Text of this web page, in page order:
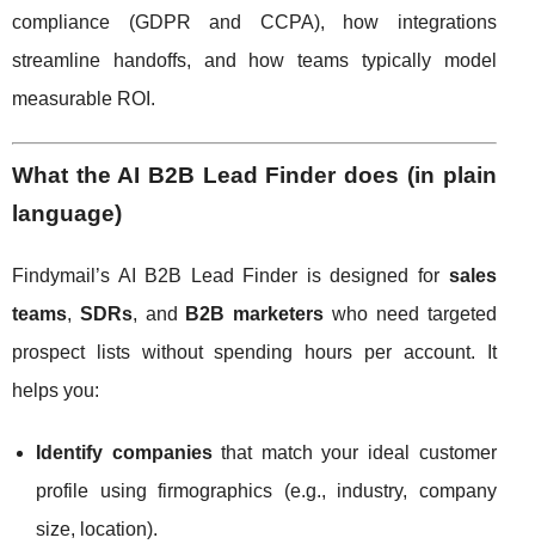
compliance (GDPR and CCPA), how integrations
streamline handoffs, and how teams typically model
measurable ROI.
What the AI B2B Lead Finder does (in plain
language)
Findymail’s AI B2B Lead Finder is designed for sales
teams, SDRs, and B2B marketers who need targeted
prospect lists without spending hours per account. It
helps you:
Identify companiesthat match your ideal customer
profile using firmographics (e.g., industry, company
size, location).